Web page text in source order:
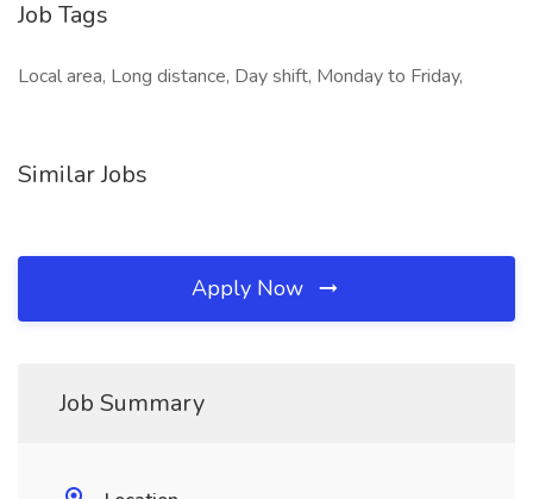
Job Tags
Local area, Long distance, Day shift, Monday to Friday,
Similar Jobs
Apply Now
Job Summary